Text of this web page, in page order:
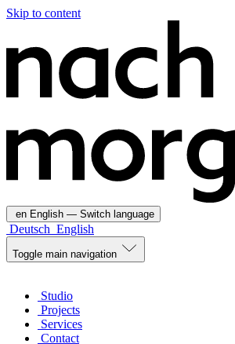
Skip to content
en English — Switch language
Deutsch English
Toggle main navigation
Studio
Projects
Services
Contact